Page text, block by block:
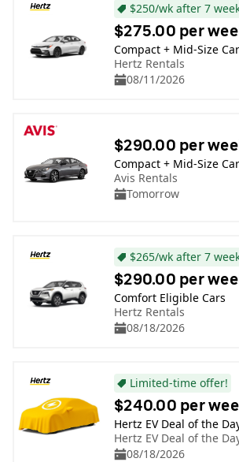
$250/wk after 7
$275.00 per
Compact + Mid-Size
Hertz Rentals
08/11/2026
$290.00 per
Compact + Mid-Size
Avis Rentals
Tomorrow
$265/wk after 7
$290.00 per
Comfort Eligible Cars
Hertz Rentals
08/18/2026
Limited-time offer!
$240.00 per
Hertz EV Deal of the
Hertz EV Deal of the
08/18/2026